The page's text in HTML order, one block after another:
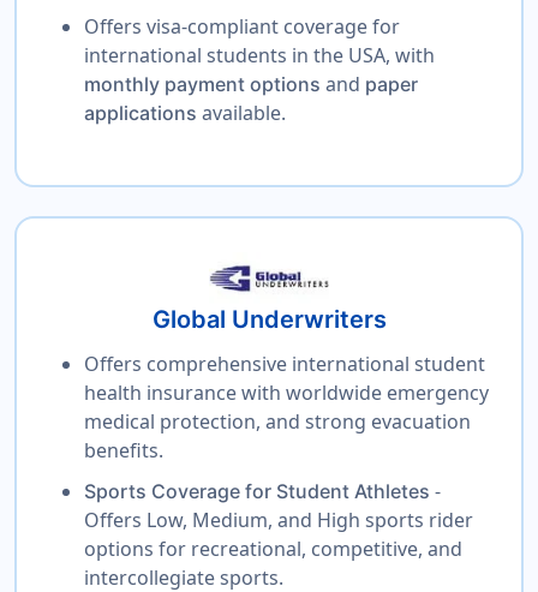
Offers visa-compliant coverage for
international students in the USA, with
monthly payment options and paper
applications available.
Global Underwriters
Offers comprehensive international student
health insurance with worldwide emergency
medical protection, and strong evacuation
benefits.
Sports Coverage for Student Athletes -
Offers Low, Medium, and High sports rider
options for recreational, competitive, and
intercollegiate sports.